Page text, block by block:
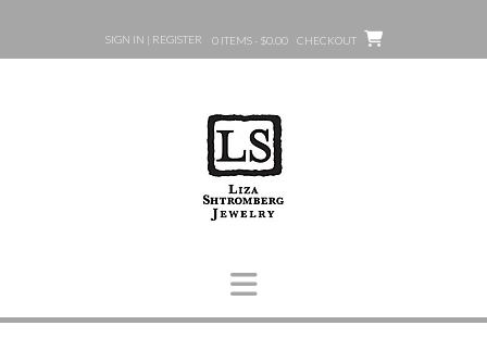
content
SIGN IN | REGISTER 0 ITEMS - $0.00 CHECKOUT